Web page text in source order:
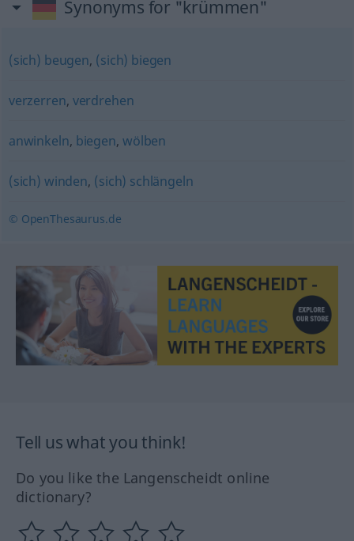
Synonyms for "krümmen"
(sich) beugen, (sich) biegen
verzerren, verdrehen
anwinkeln, biegen,wölben
(sich) winden, (sich) schlängeln
© OpenThesaurus.de
Tell us what you think!
Do you like the Langenscheidt online
dictionary?